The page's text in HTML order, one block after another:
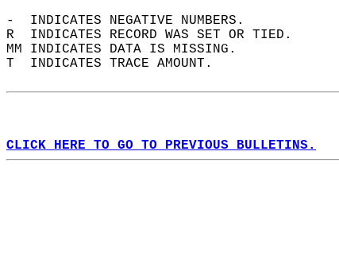
-  INDICATES NEGATIVE NUMBERS.
R  INDICATES RECORD WAS SET OR TIED.
MM INDICATES DATA IS MISSING.
T  INDICATES TRACE AMOUNT.
CLICK HERE TO GO TO PREVIOUS BULLETINS.